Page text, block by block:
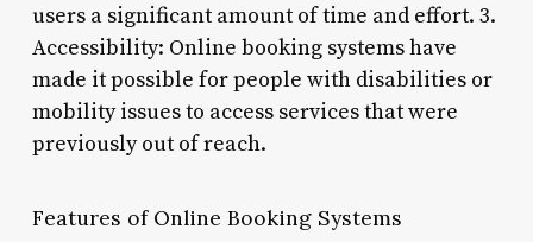
users a significant amount of time and effort. 3.
Accessibility: Online booking systems have
made it possible for people with disabilities or
mobility issues to access services that were
previously out of reach.
Features of Online Booking Systems